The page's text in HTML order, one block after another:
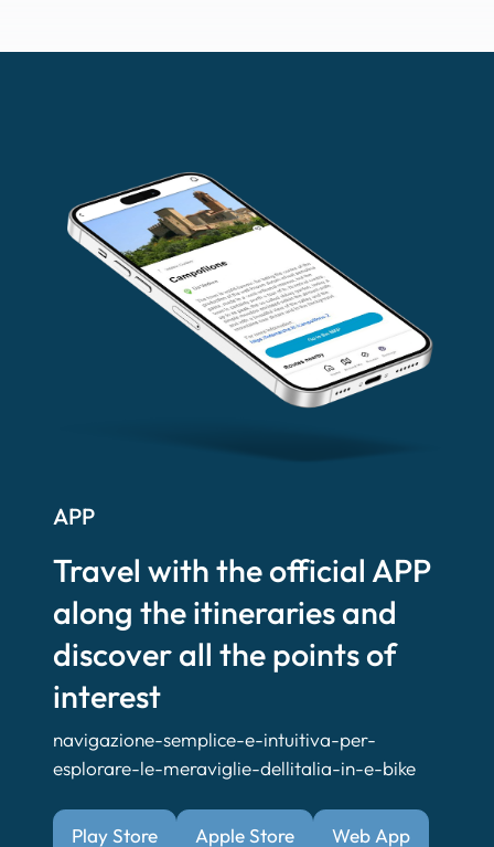
APP
Travel with the official APP
along the itineraries and
discover all the points of
interest
navigazione-semplice-e-intuitiva-per-
esplorare-le-meraviglie-dellitalia-in-e-bike
Play Store Apple Store Web App